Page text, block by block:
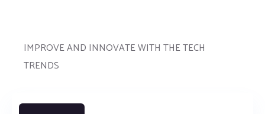
IMPROVE AND INNOVATE WITH THE TECH
TRENDS